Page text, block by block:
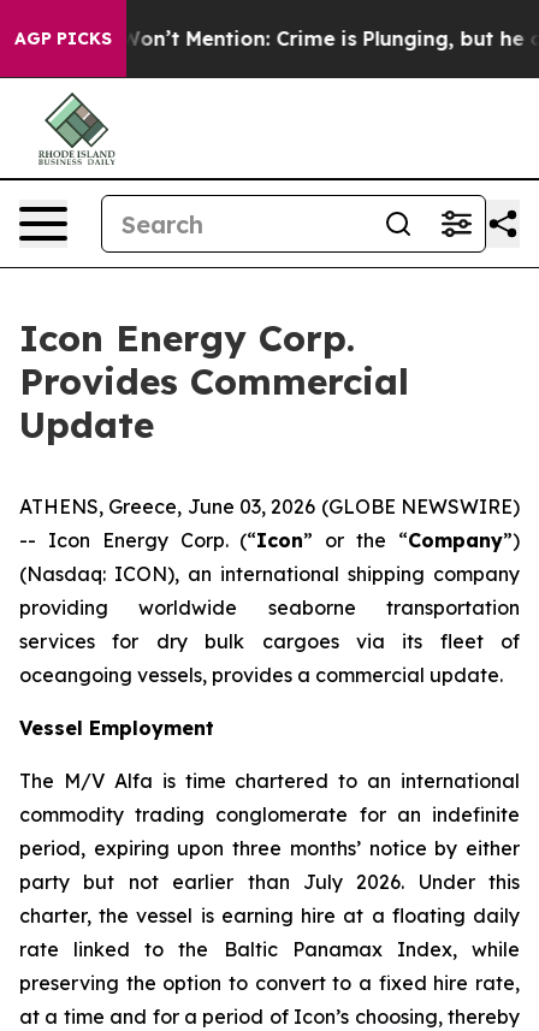
AGP PICKS
Won’t Mention: Crime is Plunging, but he can’t
Icon Energy Corp.
Provides Commercial
Update
ATHENS, Greece, June 03, 2026 (GLOBE NEWSWIRE)
-- Icon Energy Corp. (“Icon” or the “Company”)
(Nasdaq: ICON), an international shipping company
providing worldwide seaborne transportation
services for dry bulk cargoes via its fleet of
oceangoing vessels, provides a commercial update.
Vessel Employment
The M/V Alfa is time chartered to an international
commodity trading conglomerate for an indefinite
period, expiring upon three months’ notice by either
party but not earlier than July 2026. Under this
charter, the vessel is earning hire at a floating daily
rate linked to the Baltic Panamax Index, while
preserving the option to convert to a fixed hire rate,
at a time and for a period of Icon’s choosing, thereby